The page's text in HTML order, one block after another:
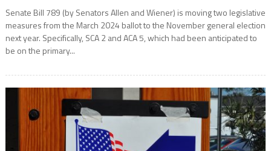
Senate Bill 789 (by Senators Allen and Wiener) is moving two legislative
measures from the March 2024 ballot to the November general election
next year. Specifically, SCA 2 and ACA 5, which had been anticipated to
be on the primary...